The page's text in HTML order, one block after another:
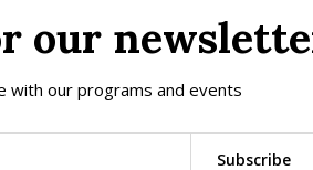
our
with our programs and events
Subscribe